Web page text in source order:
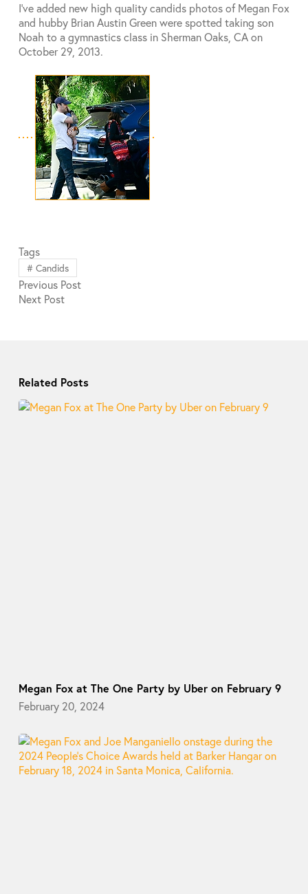
I’ve added new high quality candids photos of Megan Fox
and hubby Brian Austin Green were spotted taking son
Noah to a gymnastics class in Sherman Oaks, CA on
October 29, 2013.
Tags
#Candids
Previous Post
Next Post
Related Posts
Megan Fox at The One Party by Uber on February 9
February 20, 2024